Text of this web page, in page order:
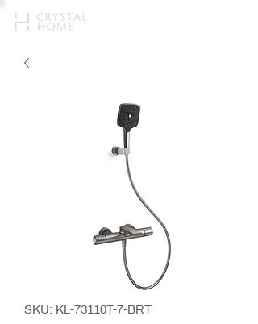
SKU: KL-73110T-7-BRT